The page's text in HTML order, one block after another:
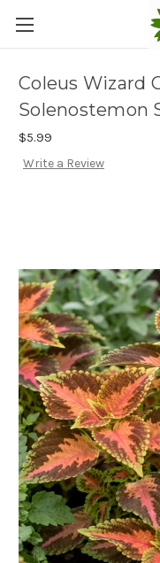
Coleus Wizard
Solenostemon
$5.99
Write a Review